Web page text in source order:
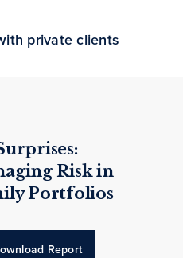
private clients
Risk in
Portfolios
Report